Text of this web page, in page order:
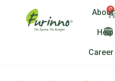
0
About
Help
Career
Shop